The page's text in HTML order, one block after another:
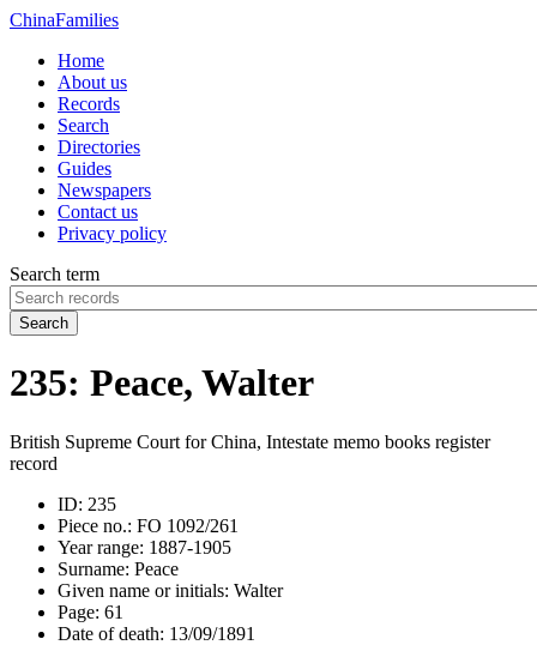
ChinaFamilies
Home
About us
Records
Search
Directories
Guides
Newspapers
Contact us
Privacy policy
Search term
Search
235: Peace, Walter
British Supreme Court for China, Intestate memo books register
record
ID: 235
Piece no.: FO 1092/261
Year range: 1887-1905
Surname: Peace
Given name or initials: Walter
Page: 61
Date of death: 13/09/1891